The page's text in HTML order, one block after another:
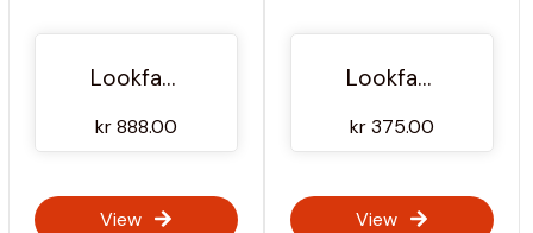
Conditioner with
Heat/UV Primer
BundleLookfantastic NO
kr 888.00
View
Lookfantastic NO
kr 375.00
View